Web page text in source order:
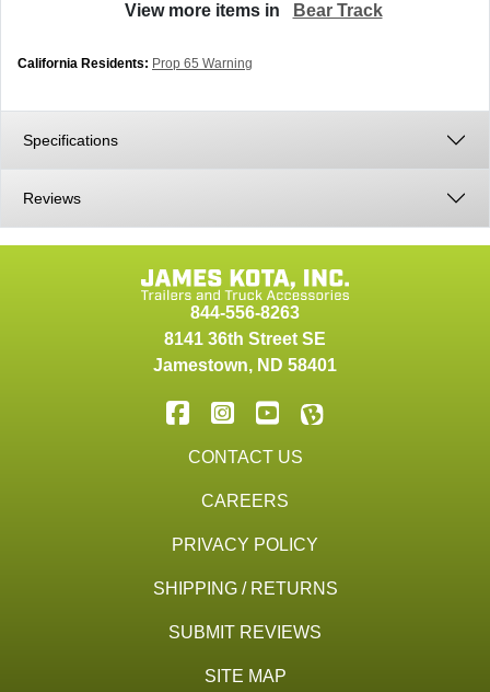
View more items in Bear Track
California Residents: Prop 65 Warning
Specifications
Reviews
844-556-8263
8141 36th Street SE
Jamestown, ND 58401
CONTACT US
CAREERS
PRIVACY POLICY
SHIPPING / RETURNS
SUBMIT REVIEWS
SITE MAP